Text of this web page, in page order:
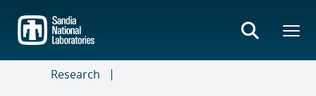
main
content
Research